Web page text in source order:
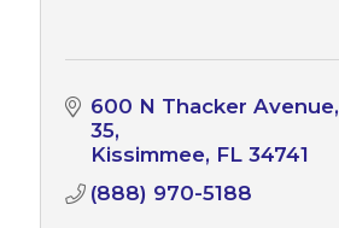
600 N Thacker Avenue
35
Kissimmee FL 34741
(888) 970-5188